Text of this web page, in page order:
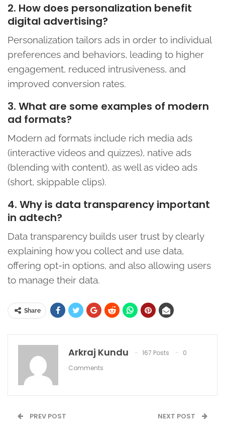
2. How does personalization benefit
digital advertising?
Personalization tailors ads in order to individual
preferences and behaviors, leading to higher
engagement, reduced intrusiveness, and
improved conversion rates.
3. What are some examples of modern
ad formats?
Modern ad formats include rich media ads
(interactive videos and quizzes), native ads
(blending with content), as well as video ads
(short, skippable clips).
4. Why is data transparency important
in adtech?
Data transparency builds user trust by clearly
explaining how you collect and use data,
offering opt-in options, and also allowing users
to manage their data.
Share
Arkraj Kundu 167 Posts
0
Comments
PREV POST NEXT POST